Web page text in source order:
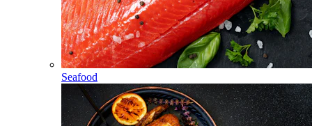
Seafood